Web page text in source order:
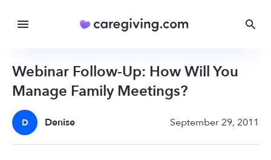
Webinar Follow-Up: How Will You
Manage Family Meetings?
D Denise September 29, 2011